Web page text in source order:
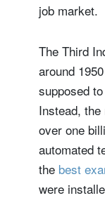
job market.
The Third
around
supposed
Instead,
over one
automated
the best
were